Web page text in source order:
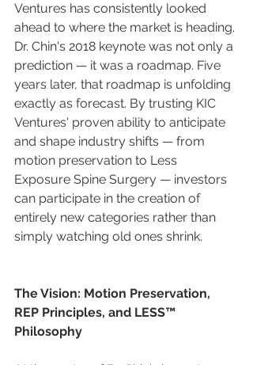
Ventures has consistently looked
ahead to where the market is heading.
Dr. Chin's 2018 keynote was not only a
prediction — it was a roadmap. Five
years later, that roadmap is unfolding
exactly as forecast. By trusting KIC
Ventures' proven ability to anticipate
and shape industry shifts — from
motion preservation to Less
Exposure Spine Surgery — investors
can participate in the creation of
entirely new categories rather than
simply watching old ones shrink.
The Vision: Motion Preservation,
REP Principles, and LESS™
Philosophy